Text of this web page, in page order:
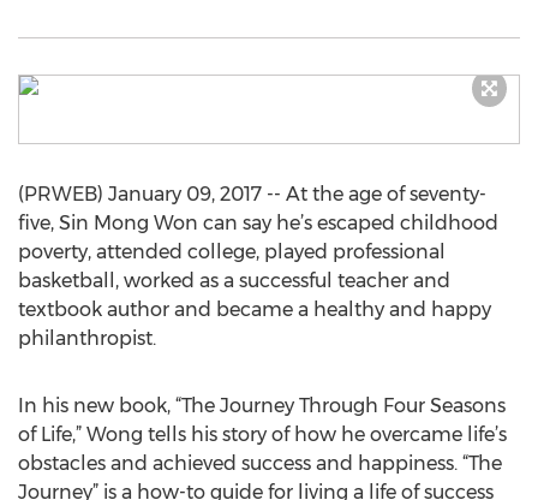
(PRWEB) January 09, 2017 -- At the age of seventy-
five, Sin Mong Won can say he’s escaped childhood
poverty, attended college, played professional
basketball, worked as a successful teacher and
textbook author and became a healthy and happy
philanthropist.
In his new book, “The Journey Through Four Seasons
of Life,” Wong tells his story of how he overcame life’s
obstacles and achieved success and happiness. “The
Journey” is a how-to guide for living a life of success